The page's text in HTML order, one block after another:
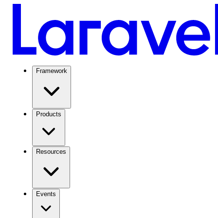
Framework
Products
Resources
Events